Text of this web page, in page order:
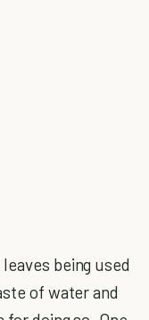
being used
of water and